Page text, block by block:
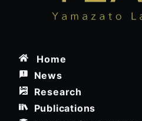
Home
News
Research
Publications